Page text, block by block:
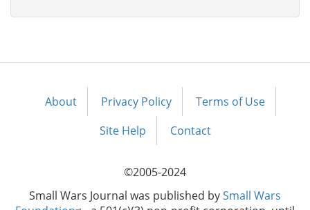
Footer
About Privacy Policy
Terms of Use
Site Help
Contact
©2005-2024
Small Wars Journal was published bySmall Wars